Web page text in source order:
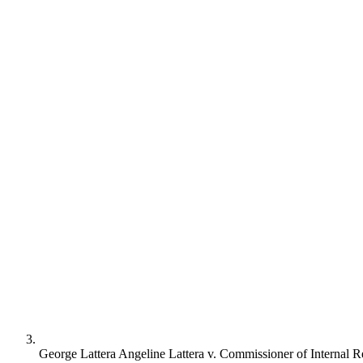
George Lattera Angeline Lattera v. Commissioner of Internal